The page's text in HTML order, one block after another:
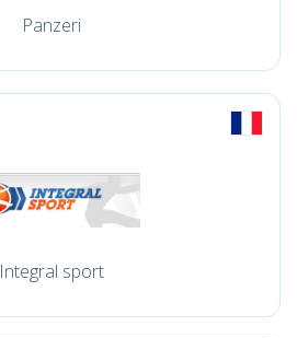
Panzeri
Integral sport